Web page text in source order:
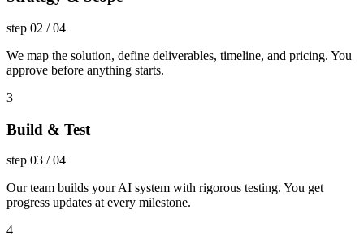
step 02 /04
We map the solution, define deliverables, timeline, and pricing. You
approve before anything starts.
3
Build & Test
step 03 /04
Our team builds your AI system with rigorous testing. You get
progress updates at every milestone.
4